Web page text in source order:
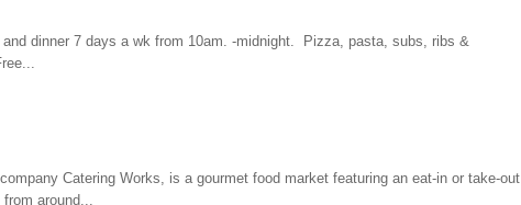
dinner 7 days a wk from 10am. -midnight. Pizza, pasta, subs, ribs &
Catering Works, is a gourmet food market featuring an eat-in or take-out
around...